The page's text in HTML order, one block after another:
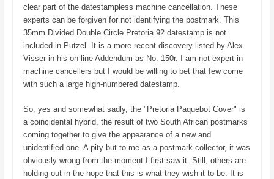
clear part of the datestampless machine cancellation. These
experts can be forgiven for not identifying the postmark. This
35mm Divided Double Circle Pretoria 92 datestamp is not
included in Putzel. It is a more recent discovery listed by Alex
Visser in his on-line Addendum as No. 150r. I am not expert in
machine cancellers but I would be willing to bet that few come
with such a large high-numbered datestamp.
So, yes and somewhat sadly, the "Pretoria Paquebot Cover" is
a coincidental hybrid, the result of two South African postmarks
coming together to give the appearance of a new and
unidentified one. A pity but to me as a postmark collector, it was
obviously wrong from the moment I first saw it. Still, others are
holding out in the hope that this is what they wish it to be. It is